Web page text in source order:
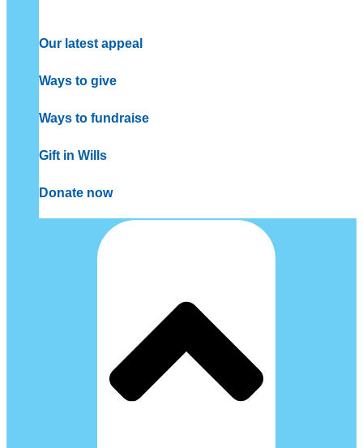
Our latest appeal
Ways to give
Ways to fundraise
Gift in Wills
Donate now